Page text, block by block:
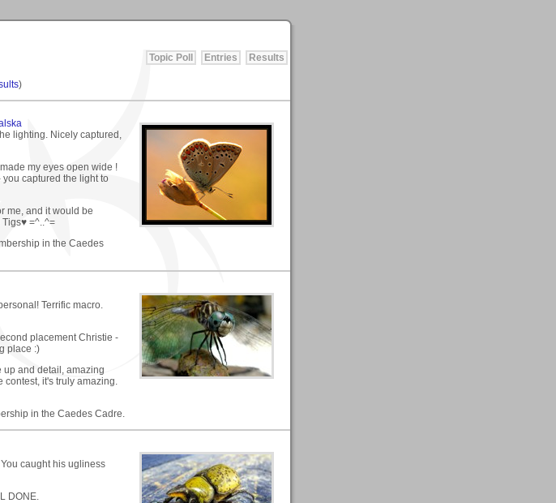
Results
Entries
Topic Poll
)
lighting. Nicely captured,
my eyes open wide !
you captured the light to
me, and it would be
=^..^=
in the Caedes
Terrific macro.
placement Christie -
place :)
up and detail, amazing
it's truly amazing.
in the Caedes Cadre.
caught his ugliness
DONE.